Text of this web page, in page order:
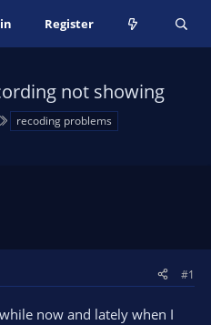
Register
not showing
recoding problems
#1
now and lately when I